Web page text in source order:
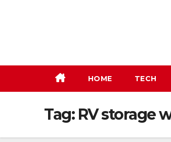
HOME TECH
Tag: RV storage